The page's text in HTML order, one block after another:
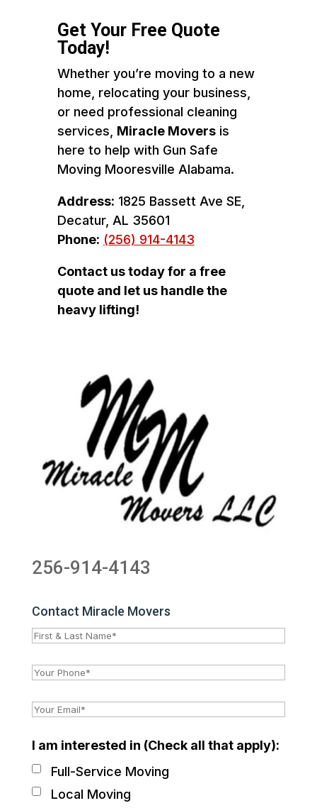
Get Your Free Quote
Today!
Whether you’re moving to a new
home, relocating your business,
or need professional cleaning
services, Miracle Moversis
here to help with Gun Safe
Moving Mooresville Alabama.
Address: 1825 Bassett Ave SE,
Decatur, AL 35601
Phone: (256) 914-4143
Contact us today for a free
quote and let us handle the
heavy lifting!
256-914-4143
Contact Miracle Movers
I am interested in (Check all that apply):
Full-Service Moving
Local Moving